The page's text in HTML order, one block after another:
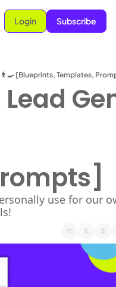
Login Subscribe
[Blueprints, Templates,
use for our